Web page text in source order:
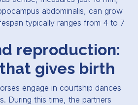
abdominalis, can grow
typically ranges from 4 to 7
reproduction:
gives birth
engage in courtship dances
During this time, the partners